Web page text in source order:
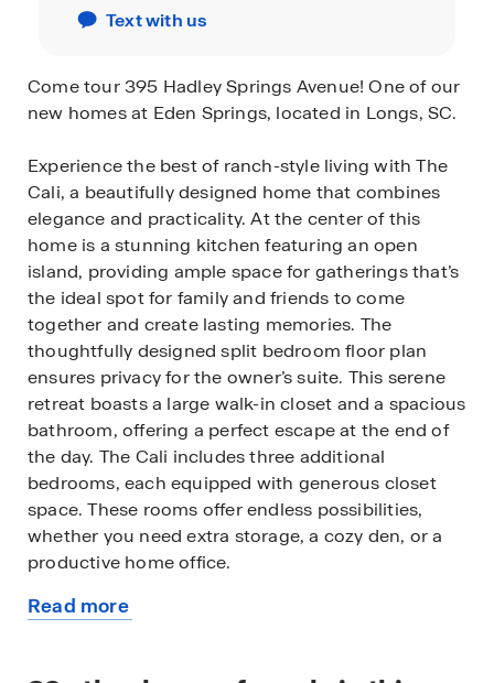
Text with us
Come tour 395 Hadley Springs Avenue! One of our
new homes at Eden Springs, located in Longs, SC.
Experience the best of ranch-style living with The
Cali, a beautifully designed home that combines
elegance and practicality. At the center of this
home is a stunning kitchen featuring an open
island, providing ample space for gatherings that’s
the ideal spot for family and friends to come
together and create lasting memories. The
thoughtfully designed split bedroom floor plan
ensures privacy for the owner’s suite. This serene
retreat boasts a large walk-in closet and a spacious
bathroom, offering a perfect escape at the end of
the day. The Cali includes three additional
bedrooms, each equipped with generous closet
space. These rooms offer endless possibilities,
whether you need extra storage, a cozy den, or a
productive home office.
All of our homes include D.R. Horton's Home is
Read more